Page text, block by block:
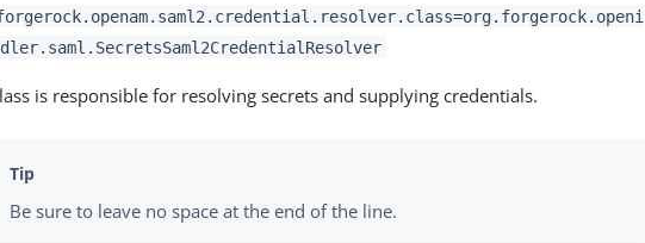
is responsible for resolving secrets and supplying credentials.
Be sure to leave no space at the end of the line.